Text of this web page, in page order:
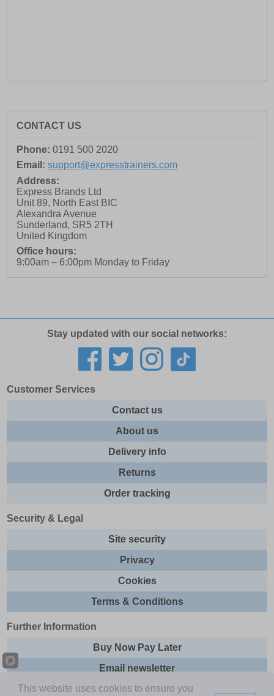
CONTACT US
Phone: 0191 500 2020
Email: support@expresstrainers.com
Address:
Express Brands Ltd
Unit 89, North East BIC
Alexandra Avenue
Sunderland, SR5 2TH
United Kingdom
Office hours:
9:00am – 6:00pm Monday to Friday
Stay updated with our social networks:
Customer Services
Contact us
About us
Delivery info
Returns
Order tracking
Security & Legal
Site security
Privacy
Cookies
Terms & Conditions
Further Information
Buy Now Pay Later
Email newsletter
Sitemap
This website uses cookies to ensure you